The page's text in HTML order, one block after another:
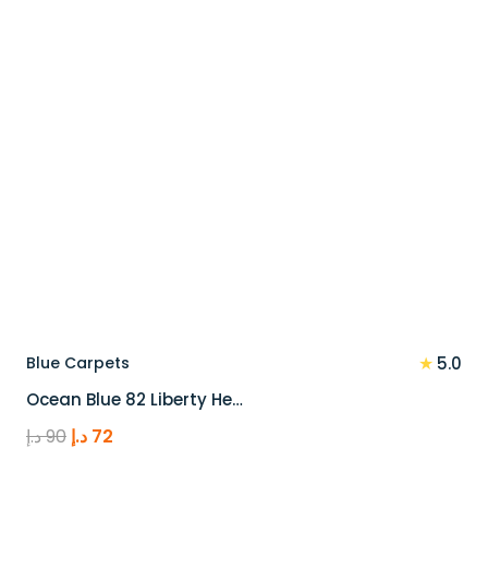
Blue Carpets ★ 5.0
Ocean Blue 82 Liberty He…
90د.إ
Original
72 د.إ